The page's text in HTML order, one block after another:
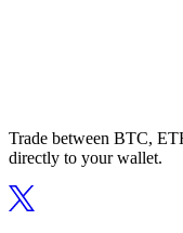
Trade between BTC,
directly to your wallet.